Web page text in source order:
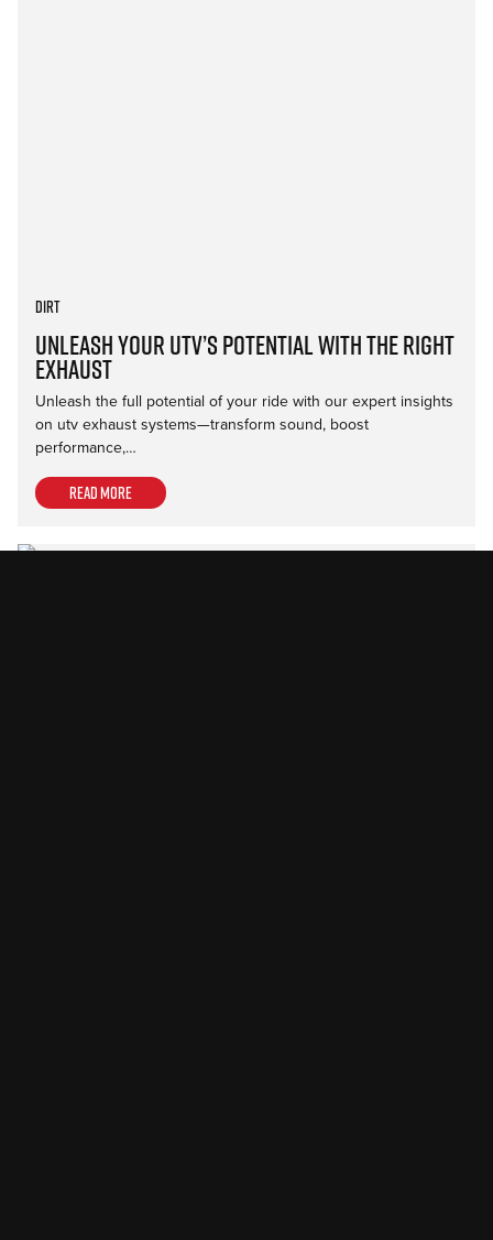
Unleash Your UTV’s Potential with the Right
Exhaust
Dirt
Unleash the full potential of your ride with our expert insights
on utv exhaust systems—transform sound, boost
performance,…
Read more